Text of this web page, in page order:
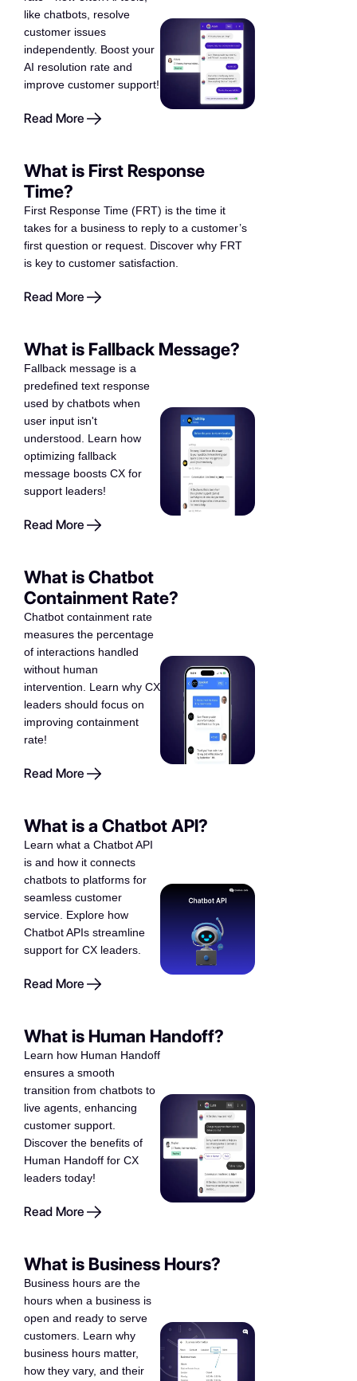
like chatbots, resolve
customer issues
independently. Boost your
AI resolution rate and
improve customer support!
Read More
What is First Response
Time?
First Response Time (FRT) is the time it
takes for a business to reply to a customer’s
first question or request. Discover why FRT
is key to customer satisfaction.
Read More
What is Fallback Message?
Fallback message is a
predefined text response
used by chatbots when
user input isn't
understood. Learn how
optimizing fallback
message boosts CX for
support leaders!
Read More
What is Chatbot
Containment Rate?
Chatbot containment rate
measures the percentage
of interactions handled
without human
intervention. Learn why CX
leaders should focus on
improving containment
rate!
Read More
What is a Chatbot API?
Learn what a Chatbot API
is and how it connects
chatbots to platforms for
seamless customer
service. Explore how
Chatbot APIs streamline
support for CX leaders.
Read More
What is Human Handoff?
Learn how Human Handoff
ensures a smooth
transition from chatbots to
live agents, enhancing
customer support.
Discover the benefits of
Human Handoff for CX
leaders today!
Read More
What is Business Hours?
Business hours are the
hours when a business is
open and ready to serve
customers. Learn why
business hours matter,
how they vary, and their